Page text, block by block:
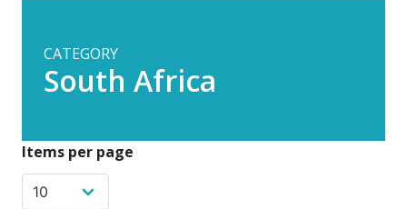
CATEGORY
South Africa
Items per page